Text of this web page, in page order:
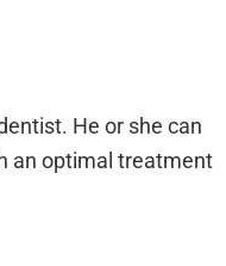
He or she can
an optimal treatment